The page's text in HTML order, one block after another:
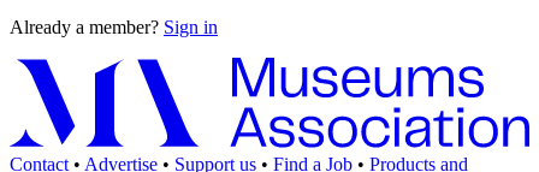
Already a member? Sign in
Contact • Advertise • Support us • Find a Job • Products and